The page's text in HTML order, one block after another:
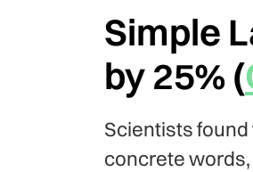
Simple
by 25% (
Scientists
concrete words,